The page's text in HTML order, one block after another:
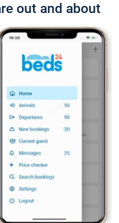
out and about